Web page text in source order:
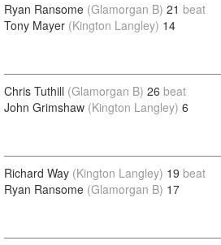
Ryan Ransome (Glamorgan B) 21 beat
Tony Mayer (Kington Langley) 14
Chris Tuthill (Glamorgan B) 26 beat
John Grimshaw (Kington Langley) 6
Richard Way (Kington Langley) 19 beat
Ryan Ransome (Glamorgan B) 17